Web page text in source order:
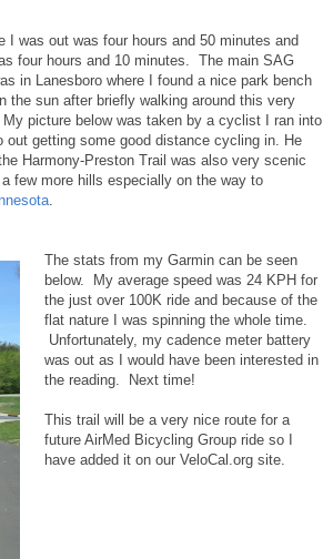
I was out was four hours and 50 minutes and
four hours and 10 minutes. The main SAG
in Lanesboro where I found a nice park bench
the sun after briefly walking around this very
picture below was taken by a cyclist I ran into
out getting some good distance cycling in. He
Harmony-Preston Trail was also very scenic
few more hills especially on the way to
.
The stats from my Garmin can be seen
below. My average speed was 24 KPH for
the just over 100K ride and because of the
flat nature I was spinning the whole time.
Unfortunately, my cadence meter battery
was out as I would have been interested in
the reading. Next time!
This trail will be a very nice route for a
future AirMed Bicycling Group ride so I
have added it on our VeloCal.org site.